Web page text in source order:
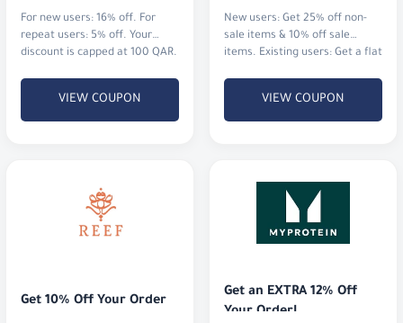
For new users: 16% off. For
repeat users: 5% off. Your
discount is capped at 100 QAR.
VIEW COUPON
New users: Get 25% off non-
sale items & 10% off sale
items. Existing users: Get a flat
VIEW COUPON
Get 10% Off Your Order
Get an EXTRA 12% Off
Your Order!